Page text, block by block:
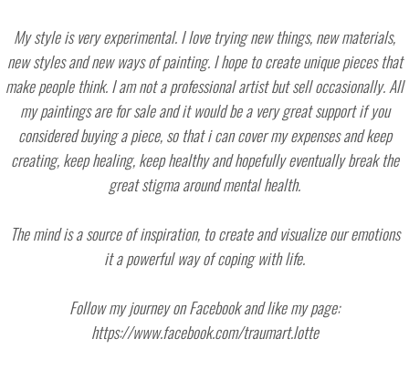
My style is very experimental. I love trying new things, new materials,
new styles and new ways of painting. I hope to create unique pieces that
make people think. I am not a professional artist but sell occasionally. All
my paintings are for sale and it would be a very great support if you
considered buying a piece, so that i can cover my expenses and keep
creating, keep healing, keep healthy and hopefully eventually break the
great stigma around mental health.
The mind is a source of inspiration, to create and visualize our emotions
it a powerful way of coping with life.
Follow my journey on Facebook and like my page:
https://www.facebook.com/traumart.lotte